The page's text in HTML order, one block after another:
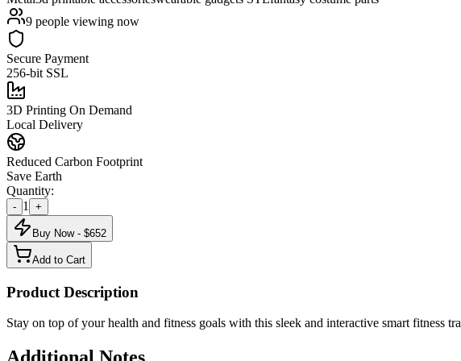
9 people viewing now
Secure Payment
256-bit SSL
3D Printing On Demand
Local Delivery
Reduced Carbon Footprint
Save Earth
Quantity:
- 1 +
Buy Now - $652
Add to Cart
Product Description
Stay on top of your health and fitness goals with this sleek and interactive smart fitness